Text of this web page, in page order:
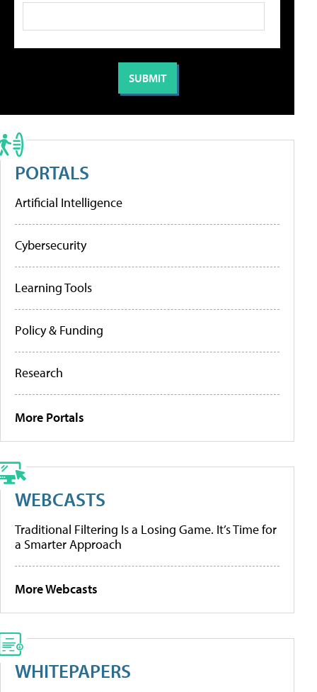
PORTALS
Artificial Intelligence
Cybersecurity
Learning Tools
Policy & Funding
Research
More Portals
WEBCASTS
Traditional Filtering Is a Losing Game. It’s Time for
a Smarter Approach
More Webcasts
WHITEPAPERS